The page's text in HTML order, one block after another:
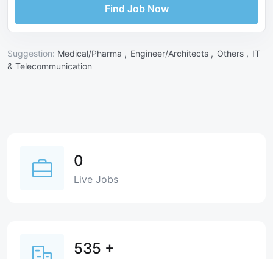
Find Job Now
Suggestion: Medical/Pharma , Engineer/Architects , Others , IT
& Telecommunication
0
Live Jobs
535 +